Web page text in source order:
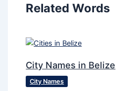
Related Words
City Names in Belize
City Names